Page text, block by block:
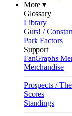
More ▾
Glossary
Library
Guts! /
Park Factors
Support
FanGraphs
Merchandise
Prospects /
Scores
Standings